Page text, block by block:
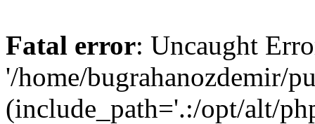
Fatal error: Uncaught
'/home/bugrahanozdemir/
(include_path='.:/opt/alt/